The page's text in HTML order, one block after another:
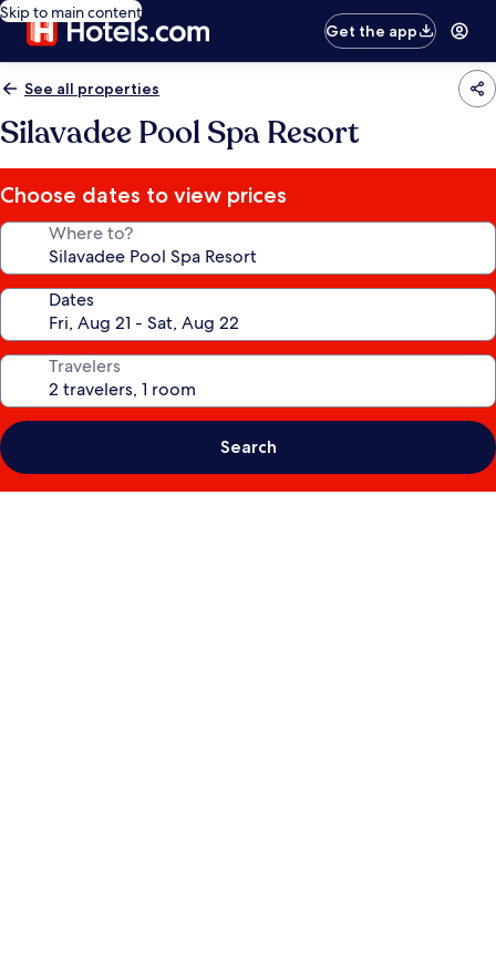
Skip to main content
Get the app
See all properties
Silavadee Pool Spa Resort
Choose dates to view prices
Where to?
Dates
Travelers
Search